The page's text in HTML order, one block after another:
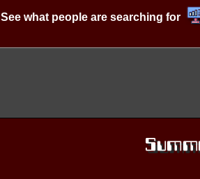
See what people are searching for